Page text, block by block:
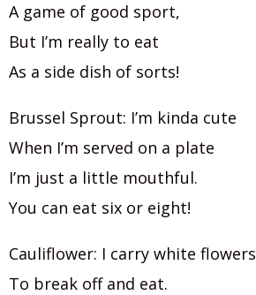
A game of good sport,
But I’m really to eat
As a side dish of sorts!
Brussel Sprout: I’m kinda cute
When I’m served on a plate
I’m just a little mouthful.
You can eat six or eight!
Cauliflower: I carry white flowers
To break off and eat.